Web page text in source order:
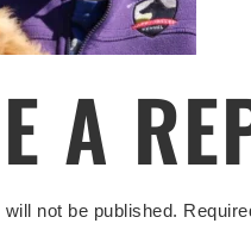
A
not be published.